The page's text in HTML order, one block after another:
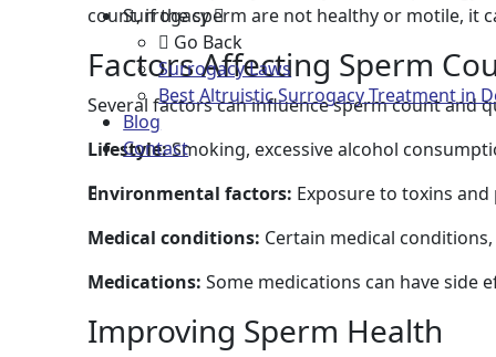
Surrogacy
Go Back
Surrogacy Laws
Best Altruistic Surrogacy Treatment in
Blog
Contact
count, if the sperm are not healthy or motile, it
Factors Affecting Sperm
Several factors can influence sperm count and
Lifestyle:Smoking, excessive alcohol
Environmental factors: Exposure to toxins
Medical conditions: Certain medical
Medications: Some medications can have side
Improving Sperm Health